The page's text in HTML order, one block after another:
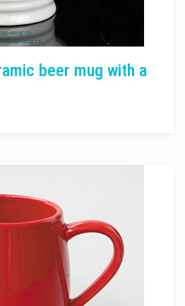
beer mug with a